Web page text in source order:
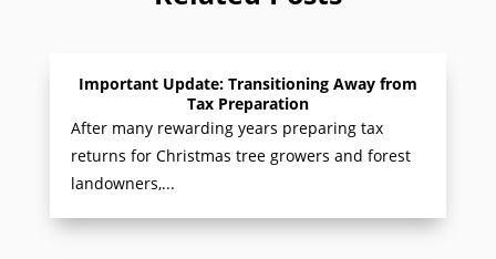
Important Update: Transitioning Away from
Tax Preparation
After many rewarding years preparing tax
returns for Christmas tree growers and forest
landowners,...